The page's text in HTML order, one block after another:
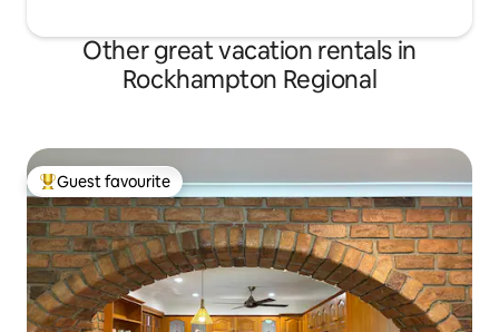
Other great vacation rentals in
Rockhampton Regional
Top guest favourite
Guest favourite